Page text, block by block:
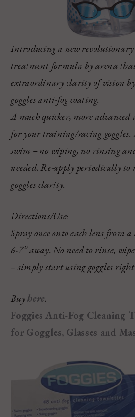
Introducing a new revolutionary
treatment formula by arena
extraordinary clarity of vision
goggles anti-fog coating.
A much quicker, more
for your training/racing
swim – no wiping, no rinsing
needed. Re-apply periodically
goggles clarity.
Directions/Use:
Spray once onto each lens from
6-7” away. No need to rinse,
– simply start using goggles
Buyhere.
Foggies Anti-Fog Cleaning
for Goggles, Glasses and